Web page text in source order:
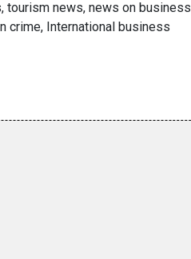
tourism news, news on business
crime, International business